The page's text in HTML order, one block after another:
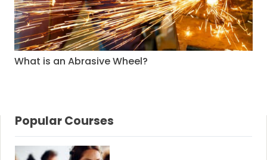
What is an Abrasive Wheel?
Popular Courses